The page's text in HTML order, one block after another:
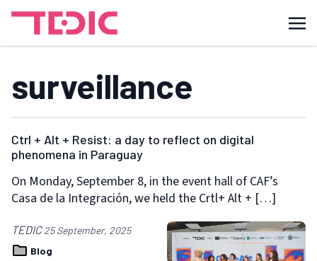
surveillance
Ctrl + Alt + Resist: a day to reflect on digital
phenomena in Paraguay
On Monday, September 8, in the event hall of CAF’s
Casa de la Integración, we held the Crtl+ Alt + […]
TEDIC25 September, 2025
Blog